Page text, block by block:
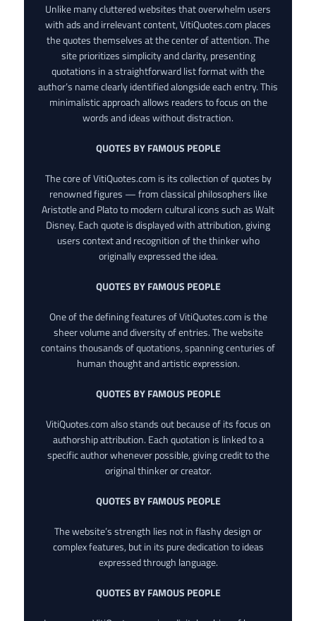
Unlike many cluttered websites that overwhelm users
with ads and irrelevant content, VitiQuotes.com places
the quotes themselves at the center of attention. The
site prioritizes simplicity and clarity, presenting
quotations in a straightforward list format with the
author’s name clearly identified alongside each entry. This
minimalistic approach allows readers to focus on the
words and ideas without distraction.
QUOTES BY FAMOUS PEOPLE
The core of VitiQuotes.com is its collection of quotes by
renowned figures — from classical philosophers like
Aristotle and Plato to modern cultural icons such as Walt
Disney. Each quote is displayed with attribution, giving
users context and recognition of the thinker who
originally expressed the idea.
QUOTES BY FAMOUS PEOPLE
One of the defining features of VitiQuotes.com is the
sheer volume and diversity of entries. The website
contains thousands of quotations, spanning centuries of
human thought and artistic expression.
QUOTES BY FAMOUS PEOPLE
VitiQuotes.com also stands out because of its focus on
authorship attribution. Each quotation is linked to a
specific author whenever possible, giving credit to the
original thinker or creator.
QUOTES BY FAMOUS PEOPLE
The website’s strength lies not in flashy design or
complex features, but in its pure dedication to ideas
expressed through language.
QUOTES BY FAMOUS PEOPLE